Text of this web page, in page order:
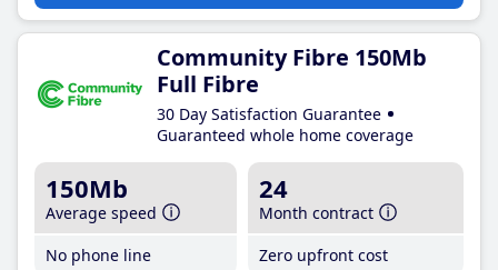
Community Fibre 150Mb
Full Fibre
30 Day Satisfaction Guarantee
Guaranteed whole home coverage
150Mb
Average speed
No phone line
24
Month contract
Zero upfront cost